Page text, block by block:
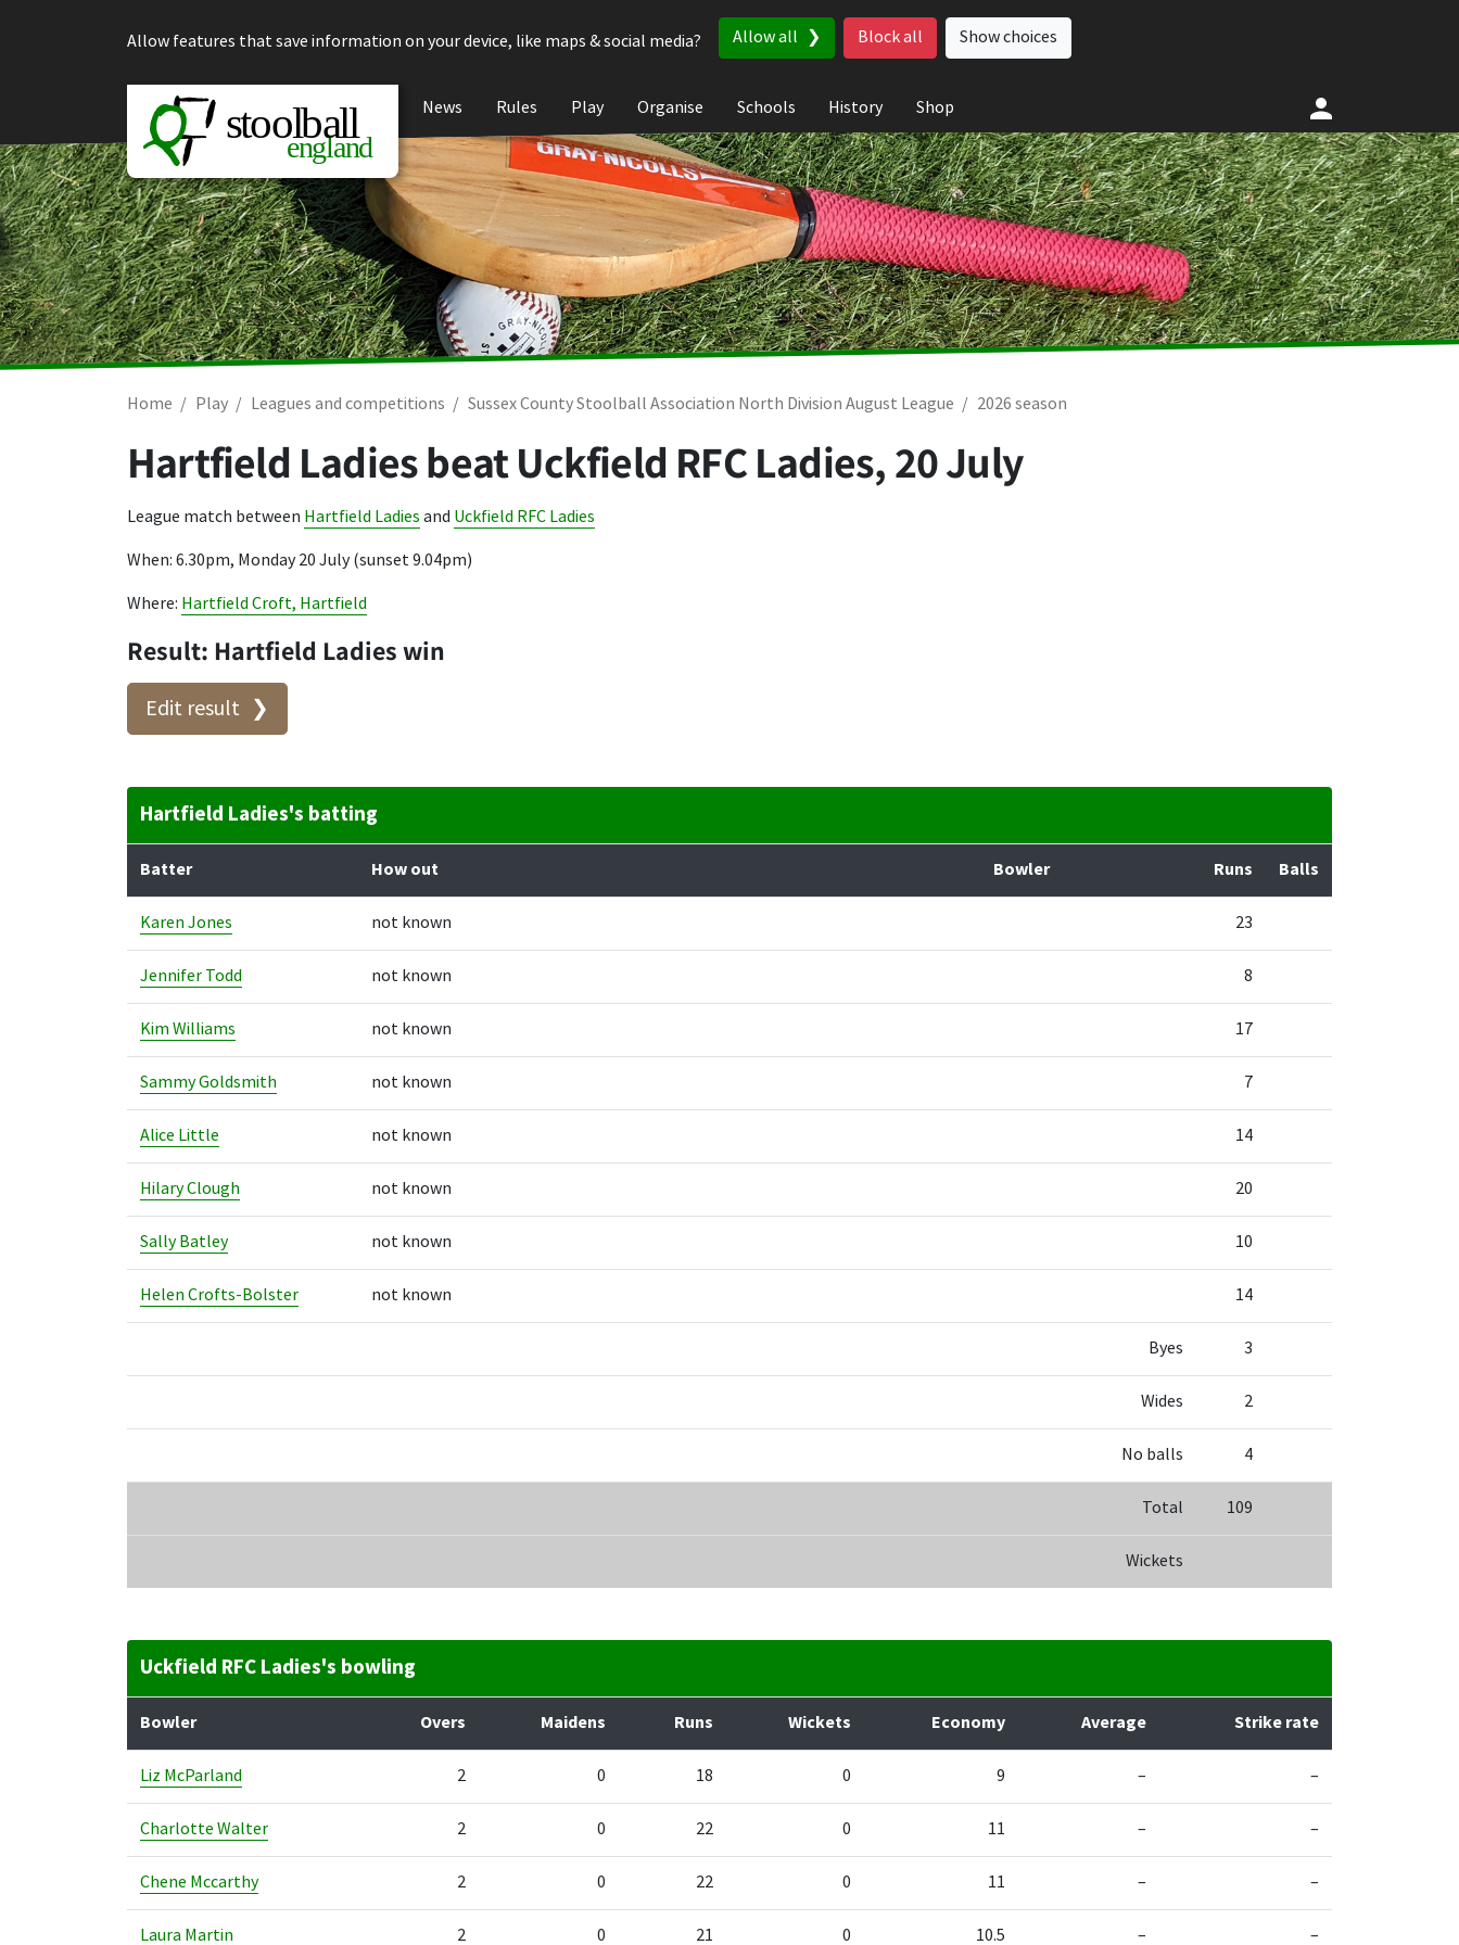
Allow features that save information on your device, like maps & social media?
Allow all Block all Show choices
News Rules Play Organise Schools History Shop
Home Play Leagues and competitions Sussex County Stoolball Association North Division August League 2026 season
Hartfield Ladies beat Uckfield RFC Ladies,20 July
League match between Hartfield Ladies and Uckfield RFC Ladies
When: 6.30pm, Monday 20 July (sunset 9.04pm)
Where: Hartfield Croft, Hartfield
Result: Hartfield Ladies win
Edit result
Hartfield Ladies's batting
Batter How out Bowler Runs Balls
Karen Jones not known 23
Jennifer Todd not known 8
Kim Williams not known 17
Sammy Goldsmith not known 7
Alice Little not known 14
Hilary Clough not known 20
Sally Batley not known 10
Helen Crofts-Bolster not known 14
Byes 3
Wides 2
No balls 4
Total 109
Wickets
Uckfield RFC Ladies's bowling
Bowler Overs Maidens Runs Wickets Economy Average Strike rate
Liz McParland 2 0 18 0 9 – –
Charlotte Walter 2 0 22 0 11 – –
Chene Mccarthy 2 0 22 0 11 – –
Laura Martin 2 0 21 0 10.5 – –